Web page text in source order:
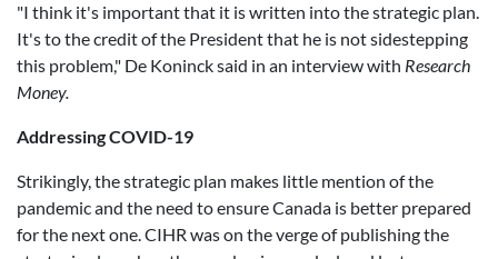
"I think it's important that it is written into the strategic plan.
It's to the credit of the President that he is not sidestepping
this problem," De Koninck said in an interview with Research
Money.
Addressing COVID-19
Strikingly, the strategic plan makes little mention of the
pandemic and the need to ensure Canada is better prepared
for the next one.CIHR was on the verge of publishing the